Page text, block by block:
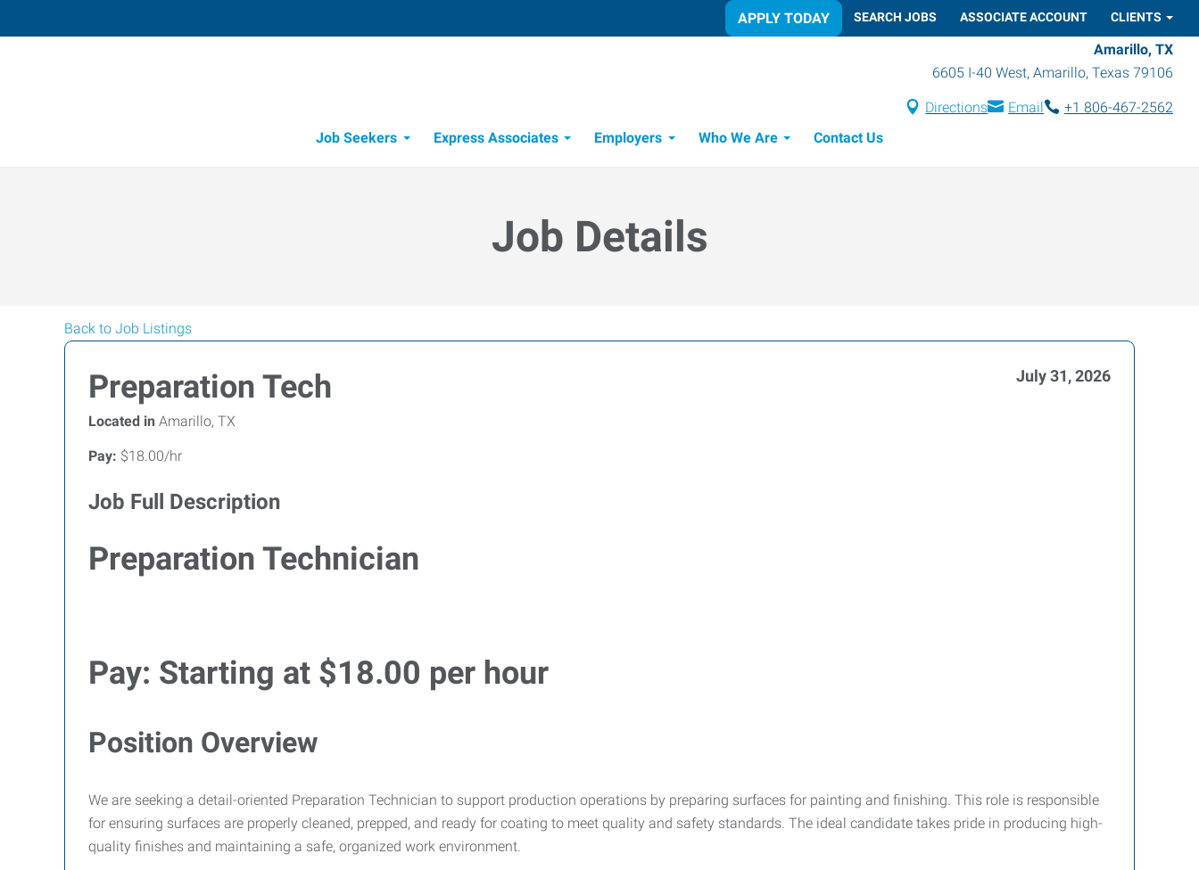
APPLY TODAY SEARCH JOBS ASSOCIATE ACCOUNT CLIENTS
Amarillo, TX
6605 I-40 West, Amarillo, Texas 79106
Directions Email
+1 806-467-2562
Job Seekers
Express Associates Employers Who We Are Contact Us
Job Details
Back to Job Listings
Preparation Tech July 31, 2026
Located in Amarillo, TX
Pay: $18.00/hr
Job Full Description
Preparation Technician
Pay: Starting at $18.00 per hour
Position Overview
We are seeking a detail-oriented Preparation Technician to support production operations by preparing surfaces for painting and finishing. This role is responsible
for ensuring surfaces are properly cleaned, prepped, and ready for coating to meet quality and safety standards. The ideal candidate takes pride in producing high-
quality finishes and maintaining a safe, organized work environment.